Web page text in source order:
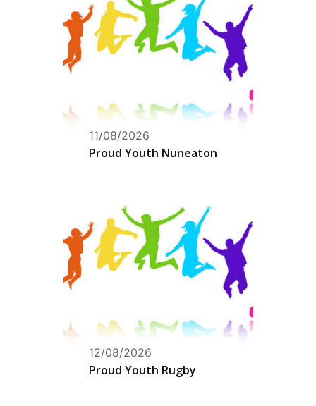
11/08/2026
Proud Youth Nuneaton
12/08/2026
Proud Youth Rugby